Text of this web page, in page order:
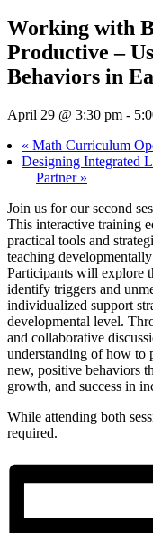
Working with
Productive –
Behaviors in
April 29 @ 3:30 pm -
« Math Curriculum
Designing Integrated
Partner »
Join us for our second
This interactive training
practical tools and
teaching
Participants will explore
identify triggers and
individualized support
developmental level.
and collaborative
understanding of how to
new, positive behaviors
growth, and success in
While attending both
required.